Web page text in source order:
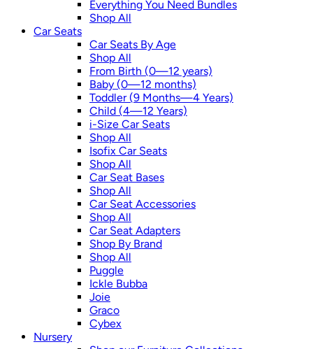
Everything You Need Bundles
Shop All
Car Seats
Car Seats By Age
Shop All
From Birth (0—12 years)
Baby (0—12 months)
Toddler (9 Months—4 Years)
Child (4—12 Years)
i-Size Car Seats
Shop All
Isofix Car Seats
Shop All
Car Seat Bases
Shop All
Car Seat Accessories
Shop All
Car Seat Adapters
Shop By Brand
Shop All
Puggle
Ickle Bubba
Joie
Graco
Cybex
Nursery